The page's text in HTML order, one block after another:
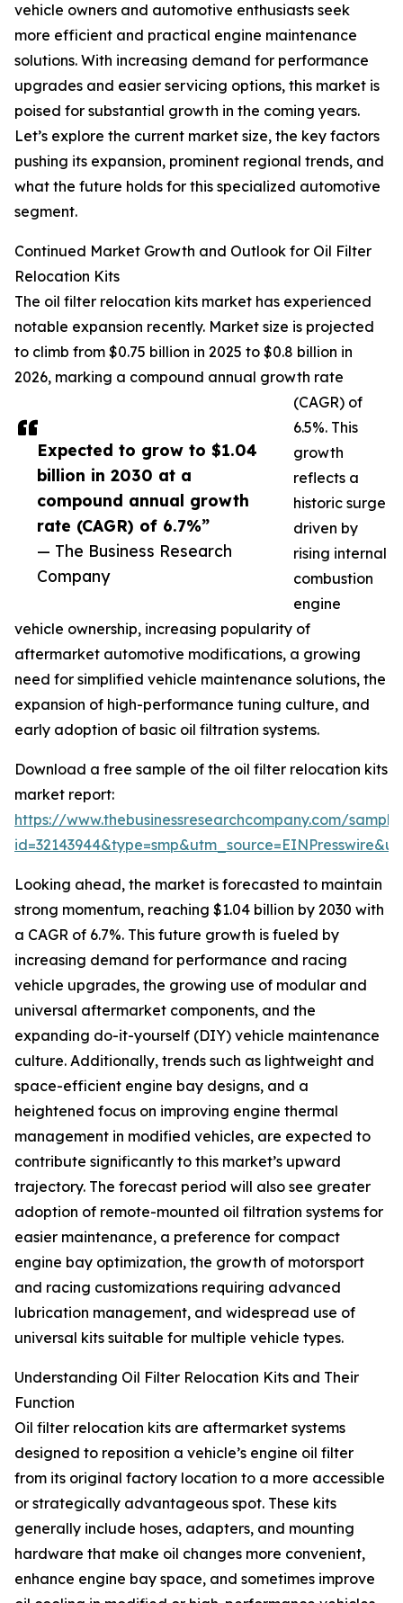
Expected to grow to $1.04
billion in 2030 at a
compound annual growth
rate (CAGR) of 6.7%”
— The Business Research
Company
vehicle owners and automotive enthusiasts seek
more efficient and practical engine maintenance
solutions. With increasing demand for performance
upgrades and easier servicing options, this market is
poised for substantial growth in the coming years.
Let’s explore the current market size, the key factors
pushing its expansion, prominent regional trends, and
what the future holds for this specialized automotive
segment.
Continued Market Growth and Outlook for Oil Filter
Relocation Kits
The oil filter relocation kits market has experienced
notable expansion recently. Market size is projected
to climb from $0.75 billion in 2025 to $0.8 billion in
2026, marking a compound annual growth rate
(CAGR) of
6.5%. This
growth
reflects a
historic surge
driven by
rising internal
combustion
engine
vehicle ownership, increasing popularity of
aftermarket automotive modifications, a growing
need for simplified vehicle maintenance solutions, the
expansion of high-performance tuning culture, and
early adoption of basic oil filtration systems.
Download a free sample of the oil filter relocation kits
market report:
https://www.thebusinessresearchcompany.com/
Looking ahead, the market is forecasted to maintain
strong momentum, reaching $1.04 billion by 2030 with
a CAGR of 6.7%. This future growth is fueled by
increasing demand for performance and racing
vehicle upgrades, the growing use of modular and
universal aftermarket components, and the
expanding do-it-yourself (DIY) vehicle maintenance
culture. Additionally, trends such as lightweight and
space-efficient engine bay designs, and a
heightened focus on improving engine thermal
management in modified vehicles, are expected to
contribute significantly to this market’s upward
trajectory. The forecast period will also see greater
adoption of remote-mounted oil filtration systems for
easier maintenance, a preference for compact
engine bay optimization, the growth of motorsport
and racing customizations requiring advanced
lubrication management, and widespread use of
universal kits suitable for multiple vehicle types.
Understanding Oil Filter Relocation Kits and Their
Function
Oil filter relocation kits are aftermarket systems
designed to reposition a vehicle’s engine oil filter
from its original factory location to a more accessible
or strategically advantageous spot. These kits
generally include hoses, adapters, and mounting
hardware that make oil changes more convenient,
enhance engine bay space, and sometimes improve